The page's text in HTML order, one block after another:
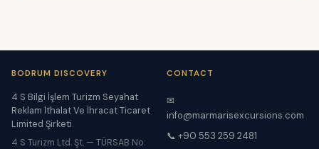
BODRUM DISCOVERY
4 S Bilgi İşlem Turizm Seyahat
Reklam İthalat Ve İhracat Ticaret
Limited Şirketi
4 S Turizm Ltd. Şt. — TÜRSAB No:
CONTACT
✉
info@marmarisexcursions.com
📞 +90 553 259 2481